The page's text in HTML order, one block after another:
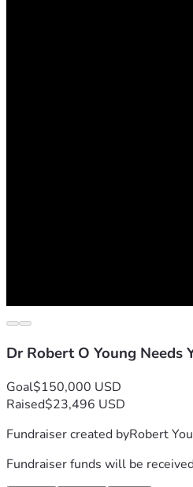
Dr Robert O Young Needs
Goal$150,000 USD
Raised$23,496 USD
Fundraiser created byRobert
Fundraiser funds will be